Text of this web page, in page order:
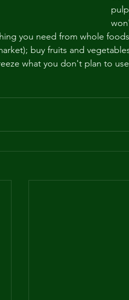
you need from whole
buy fruits and
what you don't plan to